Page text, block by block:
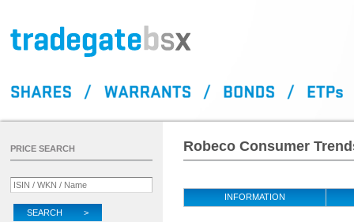
Robeco Consumer
INFORMATION
PRICE SEARCH
SEARCH >